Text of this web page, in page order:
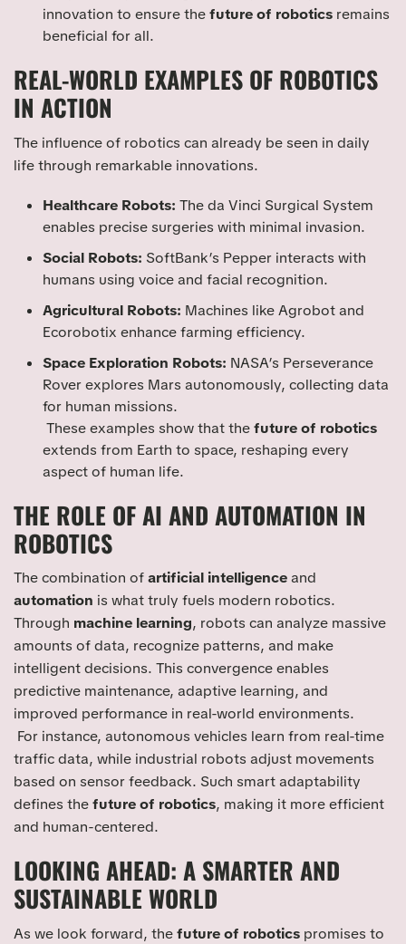
innovation to ensure thefuture of robotics remains
beneficial for all.
REAL-WORLD EXAMPLES OF ROBOTICS
IN ACTION
The influence of robotics can already be seen in daily
life through remarkable innovations.
Healthcare Robots: The da Vinci Surgical System
enables precise surgeries with minimal invasion.
Social Robots: SoftBank’s Pepper interacts with
humans using voice and facial recognition.
Agricultural Robots: Machines like Agrobot and
Ecorobotix enhance farming efficiency.
Space Exploration Robots: NASA’s Perseverance
Rover explores Mars autonomously, collecting data
for human missions.
These examples show that thefuture of robotics
extends from Earth to space, reshaping every
aspect of human life.
THE ROLE OF AI AND AUTOMATION IN
ROBOTICS
The combination ofartificial intelligenceand
automation is what truly fuels modern robotics.
Through machine learning, robots can analyze massive
amounts of data, recognize patterns, and make
intelligent decisions. This convergence enables
predictive maintenance, adaptive learning, and
improved performance in real-world environments.
For instance, autonomous vehicles learn from real-time
traffic data, while industrial robots adjust movements
based on sensor feedback. Such smart adaptability
defines thefuture of robotics, making it more efficient
and human-centered.
LOOKING AHEAD: A SMARTER AND
SUSTAINABLE WORLD
As we look forward, thefuture of robotics promises to